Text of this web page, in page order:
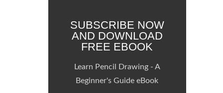
SUBSCRIBE NOW
AND DOWNLOAD
FREE EBOOK
Learn Pencil Drawing - A
Beginner's Guide eBook